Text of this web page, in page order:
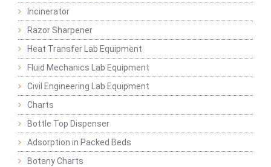
Incinerator
Razor Sharpener
Heat Transfer Lab Equipment
Fluid Mechanics Lab Equipment
Civil Engineering Lab Equipment
Charts
Bottle Top Dispenser
Adsorption in Packed Beds
Botany Charts